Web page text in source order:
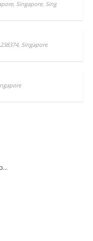
Singapore, Singapore
Singapore